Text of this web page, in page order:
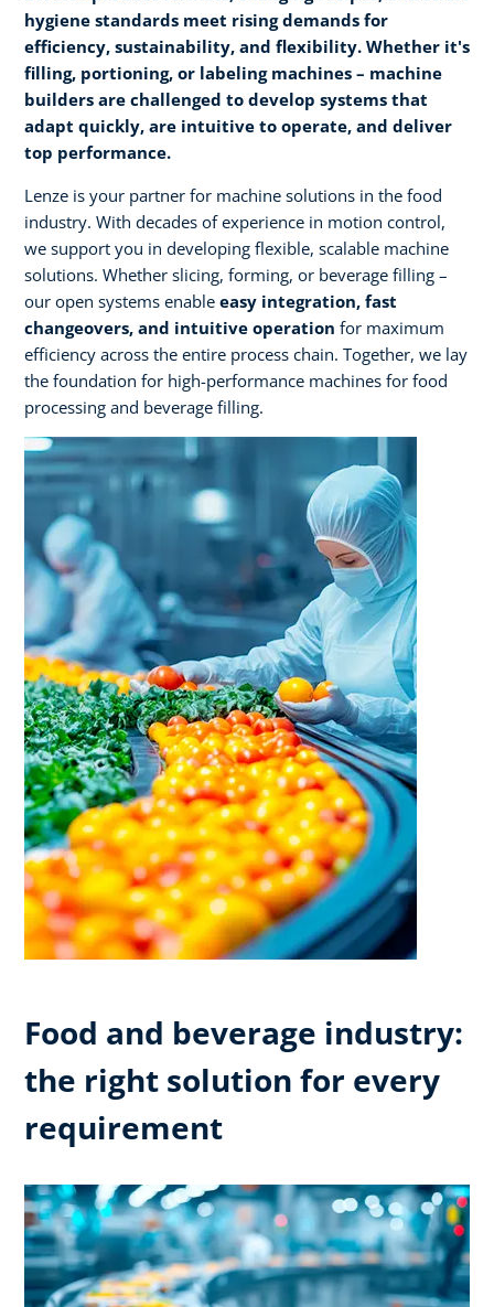
hygiene standards meet rising demands for
efficiency, sustainability, and flexibility. Whether it's
filling, portioning, or labeling machines – machine
builders are challenged to develop systems that
adapt quickly, are intuitive to operate, and deliver
top performance.
Lenze is your partner for machine solutions in the food
industry. With decades of experience in motion control,
we support you in developing flexible, scalable machine
solutions. Whether slicing, forming, or beverage filling –
our open systems enable easy integration, fast
changeovers, and intuitive operation for maximum
efficiency across the entire process chain. Together, we lay
the foundation for high-performance machines for food
processing and beverage filling.
Food and beverage industry:
the right solution for every
requirement